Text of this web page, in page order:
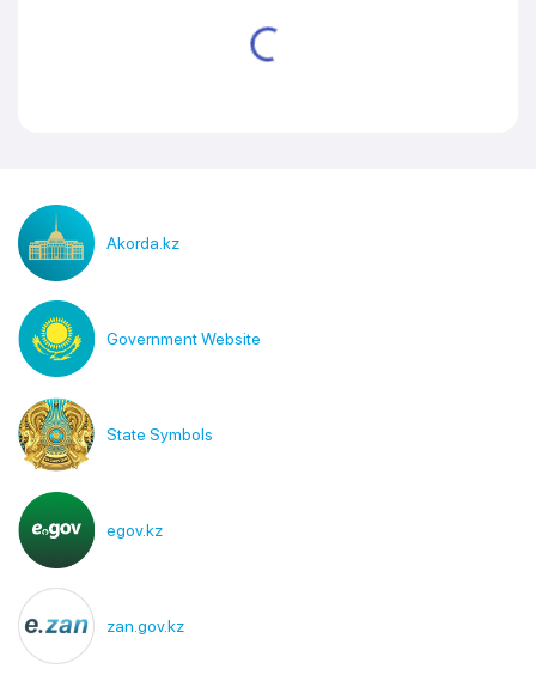
Akorda.kz
Government Website
State Symbols
egov.kz
zan.gov.kz